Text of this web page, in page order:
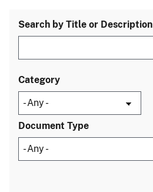
Search by Title or Description
Category
Document Type